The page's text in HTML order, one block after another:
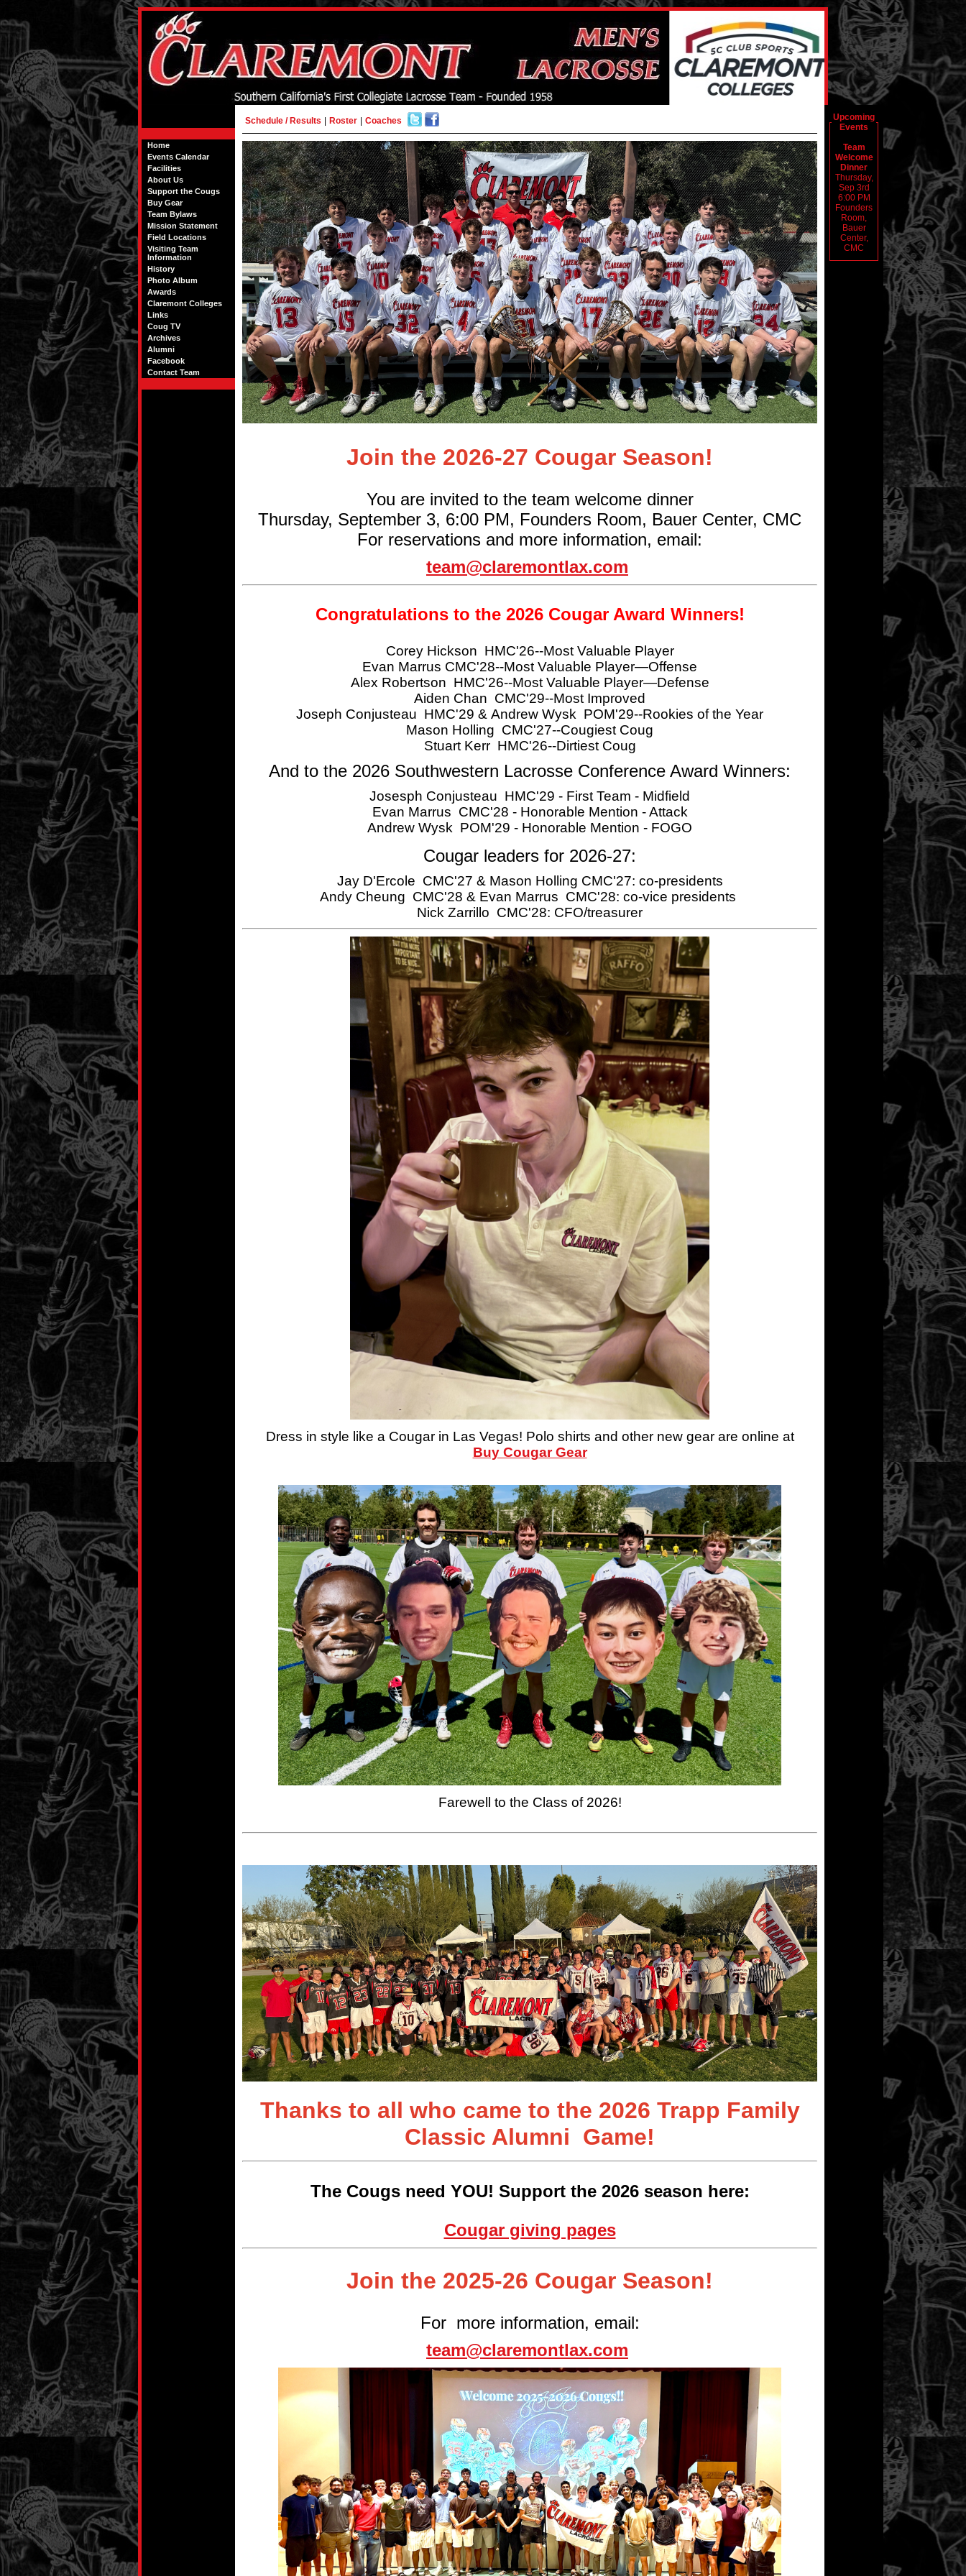
Home
Events Calendar
Facilities
About Us
Support the Cougs
Buy Gear
Team Bylaws
Mission Statement
Field Locations
Visiting Team
Information
History
Photo Album
Awards
Claremont Colleges
Links
Coug TV
Archives
Alumni
Facebook
Contact Team
Schedule / Results Roster Coaches
Join the 2026-27 Cougar Season!
You are invited to the team welcome dinner
Thursday, September 3, 6:00 PM, Founders Room, Bauer Center, CMC
For reservations and more information, email:
team@claremontlax.com
Congratulations to the 2026 Cougar Award Winners!
Corey Hickson HMC'26--Most Valuable Player
Evan Marrus CMC'28--Most Valuable Player—Offense
Alex Robertson HMC'26--Most Valuable Player—Defense
Aiden Chan CMC'29--Most Improved
Joseph Conjusteau HMC'29 & Andrew Wysk POM'29--Rookies of the Year
Mason Holling CMC'27--Cougiest Coug
Stuart Kerr HMC'26--Dirtiest Coug
And to the 2026 Southwestern Lacrosse Conference Award Winners:
Josesph Conjusteau HMC'29 - First Team - Midfield
Evan Marrus CMC'28 - Honorable Mention - Attack
Andrew Wysk POM'29 - Honorable Mention - FOGO
Cougar leaders for 2026-27:
Jay D'Ercole CMC'27 & Mason Holling CMC'27: co-presidents
Andy Cheung CMC'28 & Evan Marrus CMC'28: co-vice presidents
Nick Zarrillo CMC'28: CFO/treasurer
Dress in style like a Cougar in Las Vegas! Polo shirts and other new gear are online at
Buy Cougar Gear
Farewell to the Class of 2026!
Thanks to all who came to the 2026 Trapp Family
Classic Alumni Game!
The Cougs need YOU! Support the 2026 season here:
Cougar giving pages
Join the 2025-26 Cougar Season!
For more information, email:
team@claremontlax.com
Upcoming
Events
Team
Welcome
Dinner
Thursday,
Sep 3rd
6:00 PM
Founders
Room,
Bauer
Center,
CMC